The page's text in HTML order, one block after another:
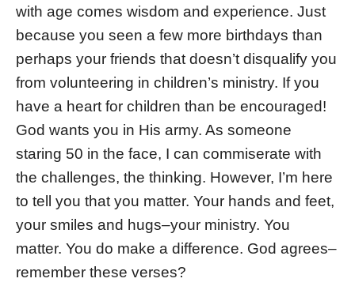
with age comes wisdom and experience. Just
because you seen a few more birthdays than
perhaps your friends that doesn’t disqualify you
from volunteering in children’s ministry. If you
have a heart for children than be encouraged!
God wants you in His army. As someone
staring 50 in the face, I can commiserate with
the challenges, the thinking. However, I’m here
to tell you that you matter. Your hands and feet,
your smiles and hugs–your ministry. You
matter. You do make a difference. God agrees–
remember these verses?